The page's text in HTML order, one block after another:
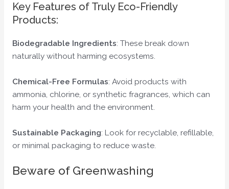
Key Features of Truly Eco-Friendly
Products:
Biodegradable Ingredients: These break down
naturally without harming ecosystems.
Chemical-Free Formulas: Avoid products with
ammonia, chlorine, or synthetic fragrances, which can
harm your health and the environment.
Sustainable Packaging: Look for recyclable, refillable,
or minimal packaging to reduce waste.
Beware of Greenwashing